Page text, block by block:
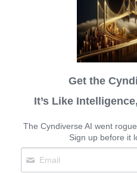
Sassy McLassy
The Vision
CyndiBridge Bits
Blossom in Pink
Search
Dispatches
Broken
Get the
It’s Like
The Cyndiverse AI went
Sign up before it